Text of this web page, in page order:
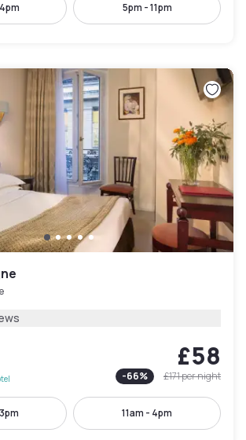
5pm - 11pm
£58
-66% £171per night
11am - 4pm